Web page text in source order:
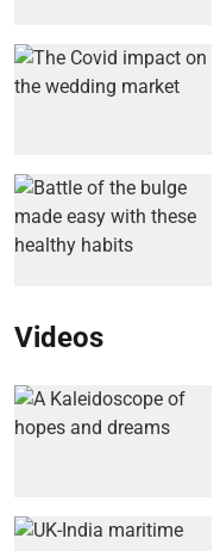
Videos